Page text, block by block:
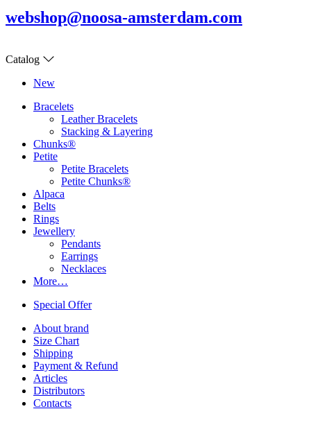
webshop@noosa-amsterdam.com
Catalog
New
Bracelets
Leather Bracelets
Stacking & Layering
Chunks®
Petite
Petite Bracelets
Petite Chunks®
Alpaca
Belts
Rings
Jewellery
Pendants
Earrings
Necklaces
More…
Special Offer
About brand
Size Chart
Shipping
Payment & Refund
Articles
Distributors
Contacts